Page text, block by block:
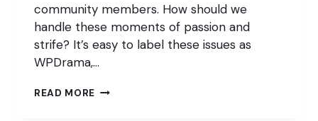
community members. How should we
handle these moments of passion and
strife? It’s easy to label these issues as
WPDrama,…
READ MORE WORDPRESS: